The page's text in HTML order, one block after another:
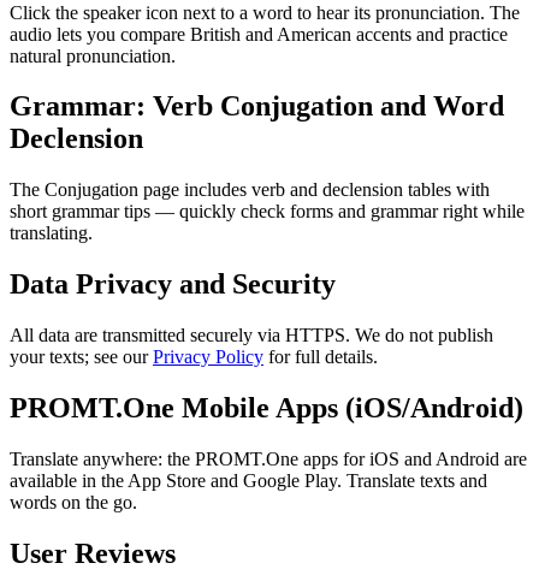
Click the speaker icon next to a word to hear its pronunciation. The
audio lets you compare British and American accents and practice
natural pronunciation.
Grammar: Verb Conjugation and Word
Declension
The Conjugation page includes verb and declension tables with
short grammar tips — quickly check forms and grammar right while
translating.
Data Privacy and Security
All data are transmitted securely via HTTPS. We do not publish
your texts; see ourPrivacy Policy for full details.
PROMT.One Mobile Apps (iOS/Android)
Translate anywhere: the PROMT.One apps for iOS and Android are
available in the App Store and Google Play. Translate texts and
words on the go.
User Reviews